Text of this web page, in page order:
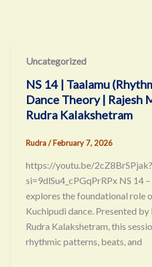
Uncategorized
NS 14 | Taalamu
Dance Theory | Rajesh
Rudra Kalakshetram
Rudra/February 7, 2026
https://youtu.be/2cZ8BrSPjak?
si=9dlSu4_cPGqPrRPx NS 14
explores the foundational role
Kuchipudi dance. Presented
Rudra Kalakshetram, this
rhythmic patterns, beats, and